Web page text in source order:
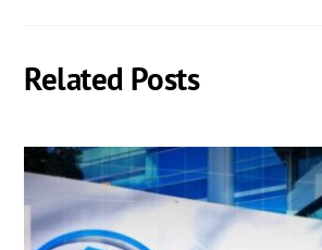
Related Posts